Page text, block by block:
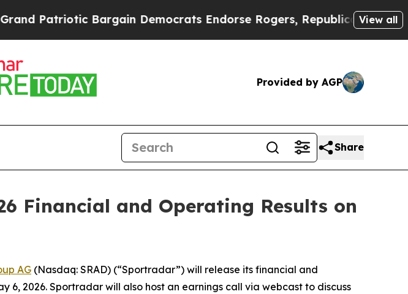
Patriotic Bargain Democrats Endorse Rogers, Republicans Endorse
View all
Provided by AGP
Share
Financial and Operating Results on
AG (Nasdaq: SRAD) (“Sportradar”) will release its financial and
6, 2026. Sportradar will also host an earnings call via webcast to discuss